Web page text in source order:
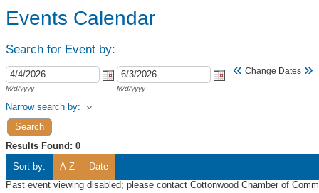
Events Calendar
Search for Event by:
M/d/yyyy M/d/yyyy
« Change Dates »
Narrow search by:
Results Found: 0
Sort by:
A-Z
Date
Past event viewing disabled; please contact Cottonwood Chamber of